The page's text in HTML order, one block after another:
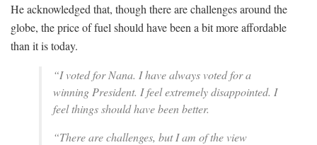
He acknowledged that, though there are challenges around the
globe, the price of fuel should have been a bit more affordable
than it is today.
“I voted for Nana. I have always voted for a
winning President. I feel extremely disappointed. I
feel things should have been better.
“There are challenges, but I am of the view